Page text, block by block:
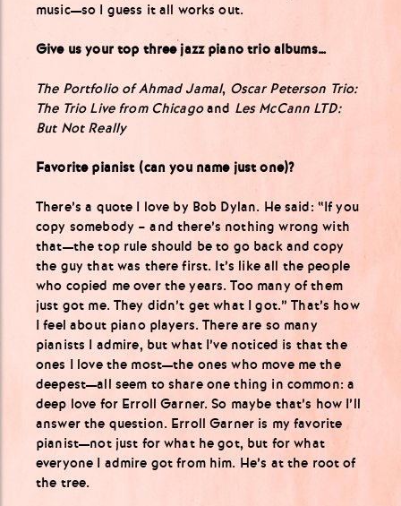
music—so I guess it all works out.
Give us your top three jazz piano trio albums…
The Portfolio of Ahmad Jamal, Oscar Peterson Trio:
The Trio Live from Chicagoand Les McCann LTD:
But Not Really
Favorite pianist (can you name just one)?
There’s a quote I love by Bob Dylan. He said: “If you
copy somebody – and there’s nothing wrong with
that—the top rule should be to go back and copy
the guy that was there first. It’s like all the people
who copied me over the years. Too many of them
just got me. They didn’t get what I got.” That’s how
I feel about piano players. There are so many
pianists I admire, but what I’ve noticed is that the
ones I love the most—the ones who move me the
deepest—all seem to share one thing in common: a
deep love for Erroll Garner. So maybe that’s how I’ll
answer the question. Erroll Garner is my favorite
pianist—not just for what he got, but for what
everyone I admire got from him. He’s at the root of
the tree.